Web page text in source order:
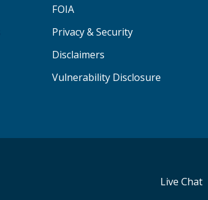
FOIA
Privacy & Security
Disclaimers
Vulnerability Disclosure
Live Chat